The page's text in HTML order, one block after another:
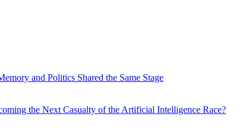
and Politics Shared the Same Stage
the Next Casualty of the Artificial Intelligence Race?